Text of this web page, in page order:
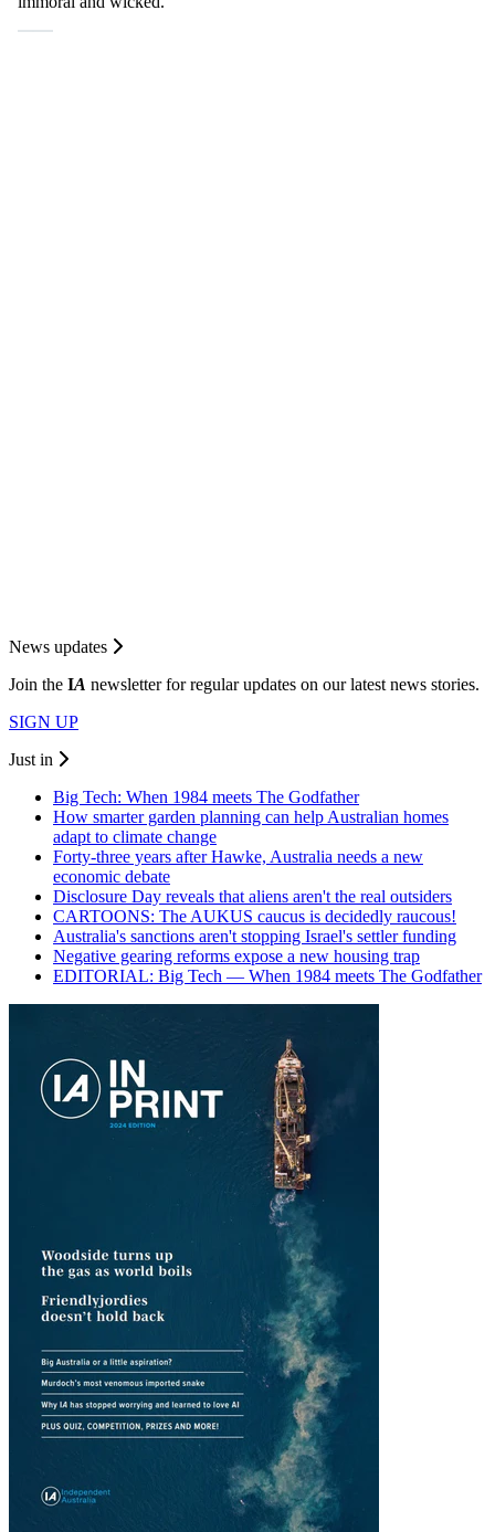
News updates
Join the IA newsletter for regular updates on our latest news stories.
SIGN UP
Just in
Big Tech: When 1984 meets The Godfather
How smarter garden planning can help Australian homes
adapt to climate change
Forty-three years after Hawke, Australia needs a new
economic debate
Disclosure Day reveals that aliens aren't the real outsiders
CARTOONS: The AUKUS caucus is decidedly raucous!
Australia's sanctions aren't stopping Israel's settler funding
Negative gearing reforms expose a new housing trap
EDITORIAL: Big Tech — When 1984 meets The Godfather